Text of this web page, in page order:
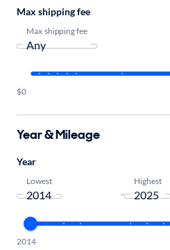
Max shipping fee
Max shipping fee
$0
Year & Mileage
Year
Lowest
-
Highest
2014